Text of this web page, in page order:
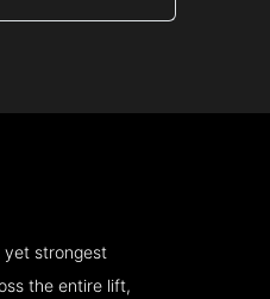
yet strongest
the entire lift,